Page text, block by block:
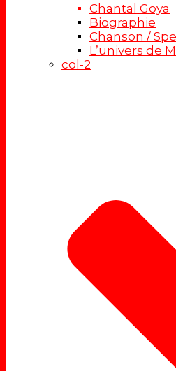
Chantal Goya
Biographie
Chanson /
L’univers de
col-2